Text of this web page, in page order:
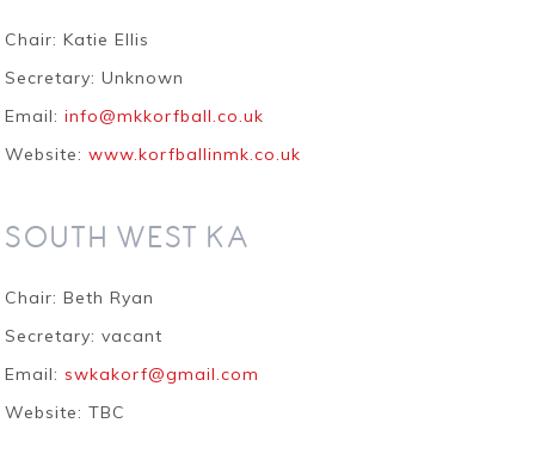
Chair: Katie Ellis
Secretary:Unknown
Email:info@mkkorfball.co.uk
Website:www.korfballinmk.co.uk
SOUTH WEST KA
Chair:Beth Ryan
Secretary: vacant
Email:swkakorf@gmail.com
Website: TBC